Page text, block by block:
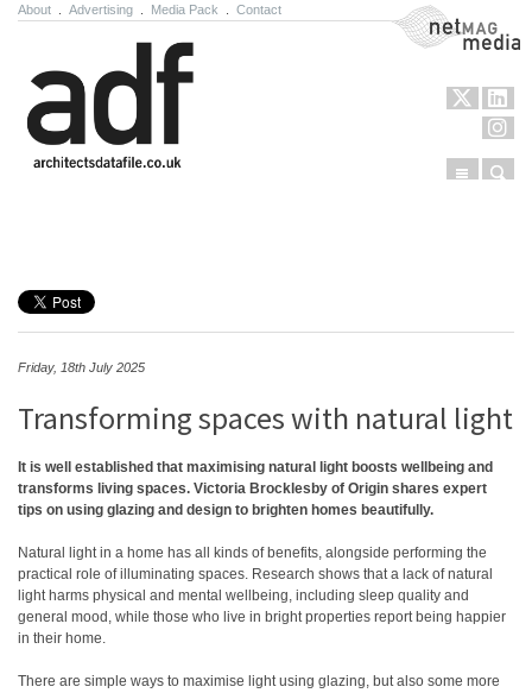
About Advertising Media Pack Contact NetMag Media
Menu
Friday, 18th July 2025
Transforming spaces with natural light
It is well established that maximising natural light boosts wellbeing and
transforms living spaces. Victoria Brocklesby of Origin shares expert
tips on using glazing and design to brighten homes beautifully.
Natural light in a home has all kinds of benefits, alongside performing the
practical role of illuminating spaces. Research shows that a lack of natural
light harms physical and mental wellbeing, including sleep quality and
general mood, while those who live in bright properties report being happier
in their home.
There are simple ways to maximise light using glazing, but also some more